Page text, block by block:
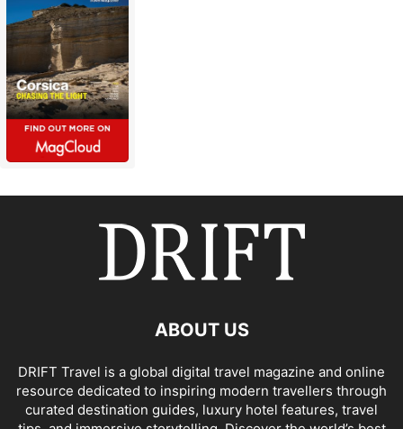
ABOUT US
DRIFT Travel is a global digital travel magazine and online
resource dedicated to inspiring modern travellers through
curated destination guides, luxury hotel features, travel